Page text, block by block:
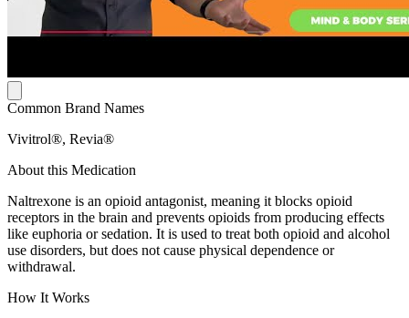
Common Brand Names
Vivitrol®, Revia®
About this Medication
Naltrexone is an opioid antagonist, meaning it blocks opioid
receptors in the brain and prevents opioids from producing effects
like euphoria or sedation. It is used to treat both opioid and alcohol
use disorders, but does not cause physical dependence or
withdrawal.
How It Works